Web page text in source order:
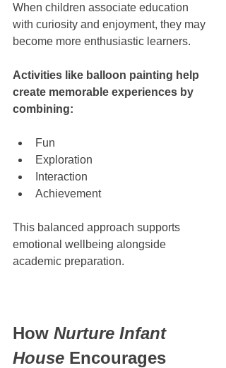
When children associate education
with curiosity and enjoyment, they may
become more enthusiastic learners.
Activities like balloon painting help
create memorable experiences by
combining:
Fun
Exploration
Interaction
Achievement
This balanced approach supports
emotional wellbeing alongside
academic preparation.
How Nurture Infant
House Encourages